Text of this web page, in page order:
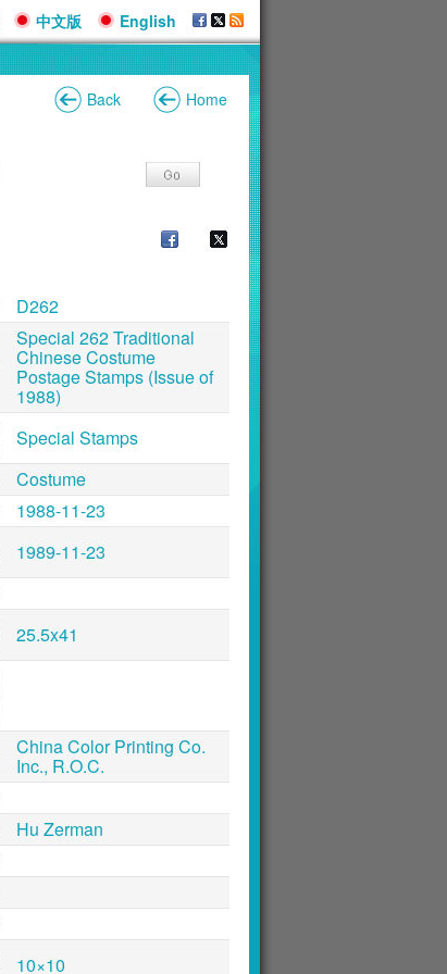
中文版 English
Back Home
D262
Special 262 Traditional
Chinese Costume
Postage Stamps (Issue of
1988)
Special Stamps
Costume
1988-11-23
1989-11-23
25.5x41
China Color Printing Co.
Inc., R.O.C.
Hu Zerman
10×10